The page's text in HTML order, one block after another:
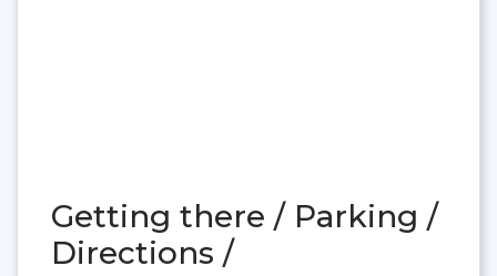
Getting there / Parking /
Directions /